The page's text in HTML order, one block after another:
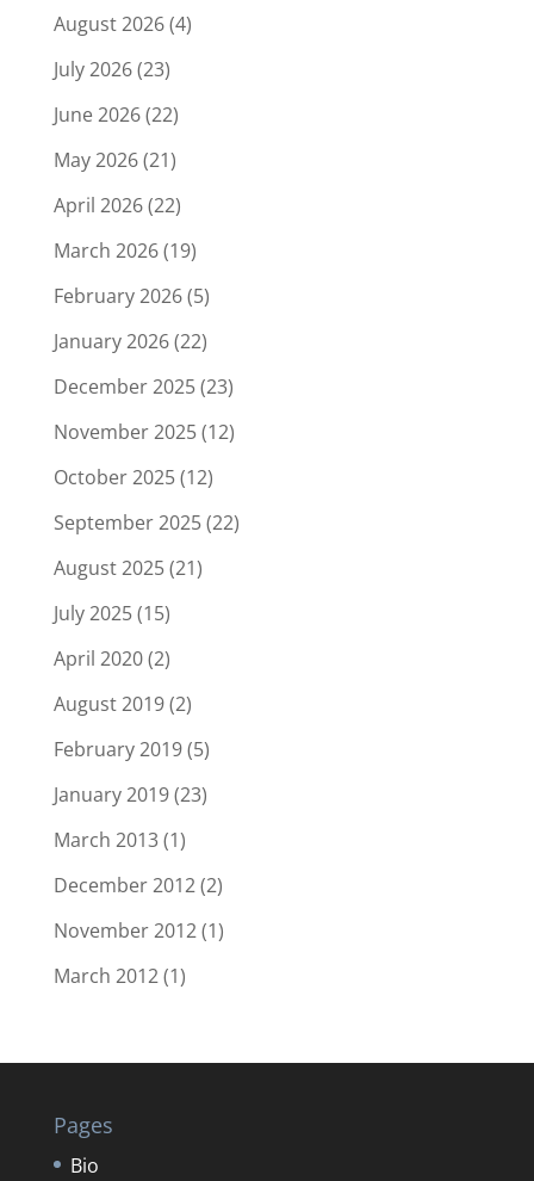
August 2026(4)
July 2026(23)
June 2026(22)
May 2026(21)
April 2026(22)
March 2026(19)
February 2026(5)
January 2026(22)
December 2025(23)
November 2025(12)
October 2025(12)
September 2025(22)
August 2025(21)
July 2025(15)
April 2020(2)
August 2019(2)
February 2019(5)
January 2019(23)
March 2013(1)
December 2012(2)
November 2012(1)
March 2012(1)
Pages
Bio